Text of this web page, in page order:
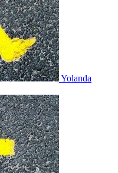
Yolanda